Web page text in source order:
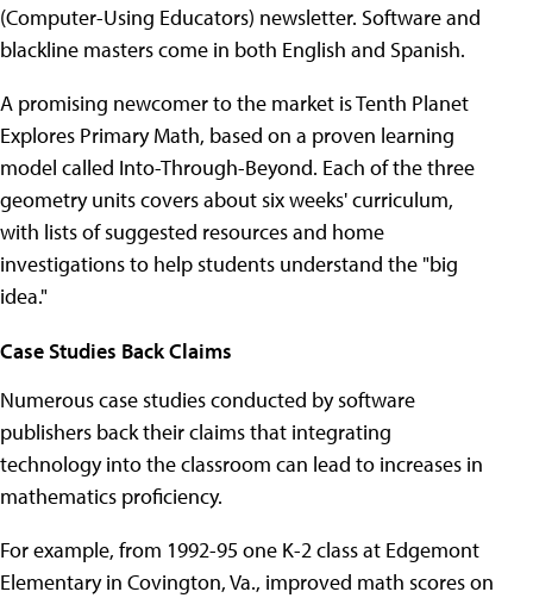
(Computer-Using Educators) newsletter. Software and
blackline masters come in both English and Spanish.
A promising newcomer to the market is Tenth Planet
Explores Primary Math, based on a proven learning
model called Into-Through-Beyond. Each of the three
geometry units covers about six weeks' curriculum,
with lists of suggested resources and home
investigations to help students understand the "big
idea."
Case Studies Back Claims
Numerous case studies conducted by software
publishers back their claims that integrating
technology into the classroom can lead to increases in
mathematics proficiency.
For example, from 1992-95 one K-2 class at Edgemont
Elementary in Covington, Va., improved math scores on